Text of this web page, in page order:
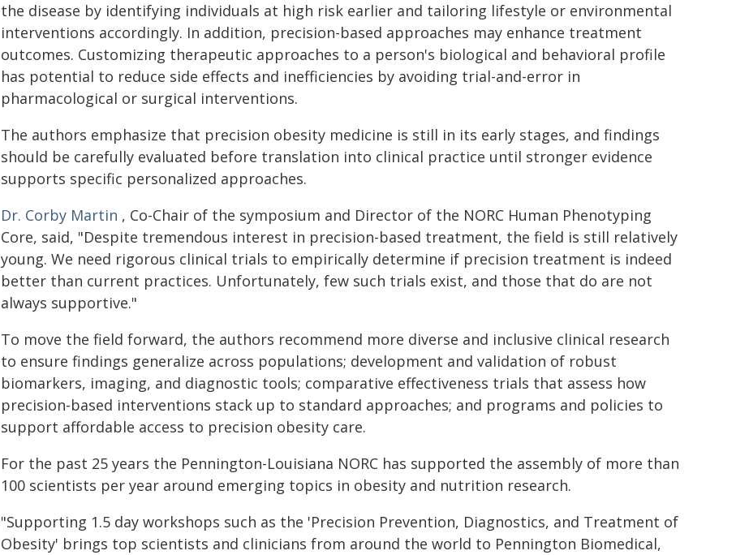
the disease by identifying individuals at high risk earlier and tailoring lifestyle or environmental
interventions accordingly. In addition, precision-based approaches may enhance treatment
outcomes. Customizing therapeutic approaches to a person's biological and behavioral profile
has potential to reduce side effects and inefficiencies by avoiding trial-and-error in
pharmacological or surgical interventions.
The authors emphasize that precision obesity medicine is still in its early stages, and findings
should be carefully evaluated before translation into clinical practice until stronger evidence
supports specific personalized approaches.
Dr. Corby Martin , Co-Chair of the symposium and Director of the NORC Human Phenotyping
Core, said, "Despite tremendous interest in precision-based treatment, the field is still relatively
young. We need rigorous clinical trials to empirically determine if precision treatment is indeed
better than current practices. Unfortunately, few such trials exist, and those that do are not
always supportive."
To move the field forward, the authors recommend more diverse and inclusive clinical research
to ensure findings generalize across populations; development and validation of robust
biomarkers, imaging, and diagnostic tools; comparative effectiveness trials that assess how
precision-based interventions stack up to standard approaches; and programs and policies to
support affordable access to precision obesity care.
For the past 25 years the Pennington-Louisiana NORC has supported the assembly of more than
100 scientists per year around emerging topics in obesity and nutrition research.
"Supporting 1.5 day workshops such as the 'Precision Prevention, Diagnostics, and Treatment of
Obesity' brings top scientists and clinicians from around the world to Pennington Biomedical,